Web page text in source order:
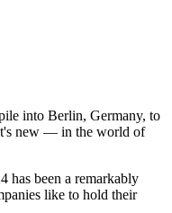
into Berlin, Germany, to
new — in the world of
has been a remarkably
like to hold their